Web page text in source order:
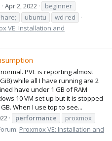
Apr 2, 2022
beginner
ubuntu
wd red
VE: Installation and
PVE is reporting almost
while all I have running are 2
have under 1 GB of RAM
10 VM set up but it is stopped
When I use top to see...
performance
proxmox
Proxmox VE: Installation and